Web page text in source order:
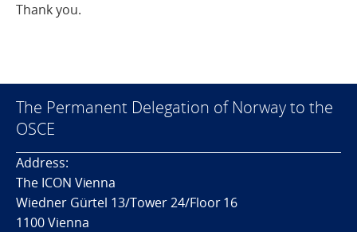
Thank you.
The Permanent Delegation of Norway to the
OSCE
Address:
The ICON Vienna
Wiedner Gürtel 13/Tower 24/Floor 16
1100 Vienna